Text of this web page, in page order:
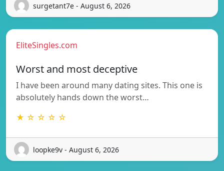
surgetant7e - August 6, 2026
EliteSingles.com
Worst and most deceptive
I have been around many dating sites. This one is
absolutely hands down the worst…
★ ☆ ☆ ☆ ☆
loopke9v - August 6, 2026